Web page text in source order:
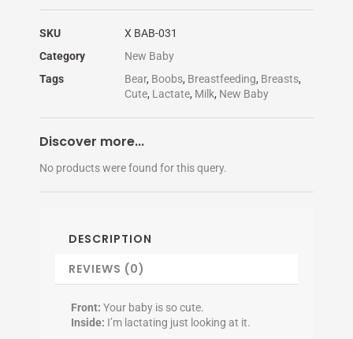
SKU
X BAB-031
Category
New Baby
Tags
Bear, Boobs, Breastfeeding, Breasts,
Cute, Lactate, Milk, New Baby
Discover more...
No products were found for this query.
DESCRIPTION
REVIEWS (0)
Front: Your baby is so cute.
Inside: I’m lactating just looking at it.